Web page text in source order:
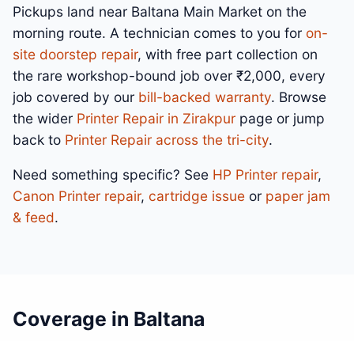
Pickups land near Baltana Main Market on the
morning route. A technician comes to you for on-
site doorstep repair, with free part collection on
the rare workshop-bound job over ₹2,000, every
job covered by our bill-backed warranty. Browse
the wider Printer Repair in Zirakpur page or jump
back to Printer Repair across the tri-city.
Need something specific? See HP Printer repair,
Canon Printer repair, cartridge issue or paper jam
& feed.
Coverage in Baltana